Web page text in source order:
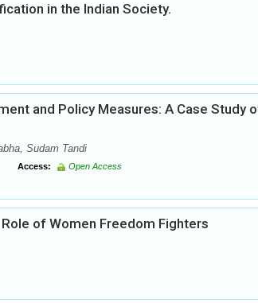
in the Indian Society.
and Policy Measures: A Case Study
Sudam Tandi
Access: Open Access
of Women Freedom Fighters